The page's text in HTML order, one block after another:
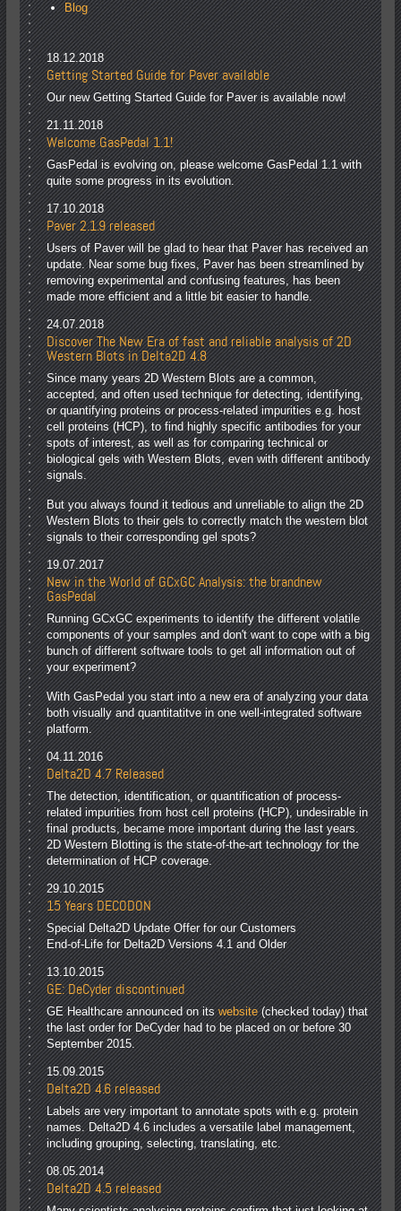
Blog
18.12.2018
Getting Started Guide for Paver available
Our new Getting Started Guide for Paver is available now!
21.11.2018
Welcome GasPedal 1.1!
GasPedal is evolving on, please welcome GasPedal 1.1 with
quite some progress in its evolution.
17.10.2018
Paver 2.1.9 released
Users of Paver will be glad to hear that Paver has received an
update. Near some bug fixes, Paver has been streamlined by
removing experimental and confusing features, has been
made more efficient and a little bit easier to handle.
24.07.2018
Discover The New Era of fast and reliable analysis of 2D
Western Blots in Delta2D 4.8
Since many years 2D Western Blots are a common,
accepted, and often used technique for detecting, identifying,
or quantifying proteins or process-related impurities e.g. host
cell proteins (HCP), to find highly specific antibodies for your
spots of interest, as well as for comparing technical or
biological gels with Western Blots, even with different antibody
signals.
But you always found it tedious and unreliable to align the 2D
Western Blots to their gels to correctly match the western blot
signals to their corresponding gel spots?
19.07.2017
New in the World of GCxGC Analysis: the brandnew
GasPedal
Running GCxGC experiments to identify the different volatile
components of your samples and don't want to cope with a big
bunch of different software tools to get all information out of
your experiment?
With GasPedal you start into a new era of analyzing your data
both visually and quantitatitve in one well-integrated software
platform.
04.11.2016
Delta2D 4.7 Released
The detection, identification, or quantification of process-
related impurities from host cell proteins (HCP), undesirable in
final products, became more important during the last years.
2D Western Blotting is the state-of-the-art technology for the
determination of HCP coverage.
29.10.2015
15 Years DECODON
Special Delta2D Update Offer for our Customers
End-of-Life for Delta2D Versions 4.1 and Older
13.10.2015
GE: DeCyder discontinued
GE Healthcare announced on itswebsite(checked today) that
the last order for DeCyder had to be placed on or before 30
September 2015.
15.09.2015
Delta2D 4.6 released
Labels are very important to annotate spots with e.g. protein
names. Delta2D 4.6 includes a versatile label management,
including grouping, selecting, translating, etc.
08.05.2014
Delta2D 4.5 released